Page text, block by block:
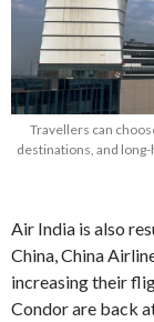
Travellers can
destinations, and
Air India is also
China, China
increasing their
Condor are back